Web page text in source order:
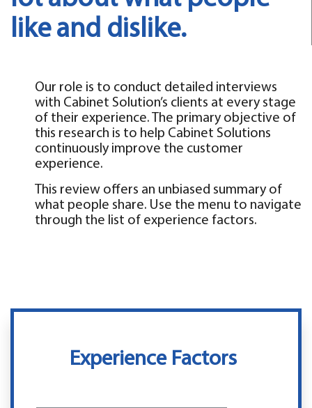
like and dislike.
Our role is to conduct detailed interviews
with Cabinet Solution’s clients at every stage
of their experience. The primary objective of
this research is to help Cabinet Solutions
continuously improve the customer
experience.
This review offers an unbiased summary of
what people share. Use the menu to navigate
through the list of experience factors.
Experience Factors